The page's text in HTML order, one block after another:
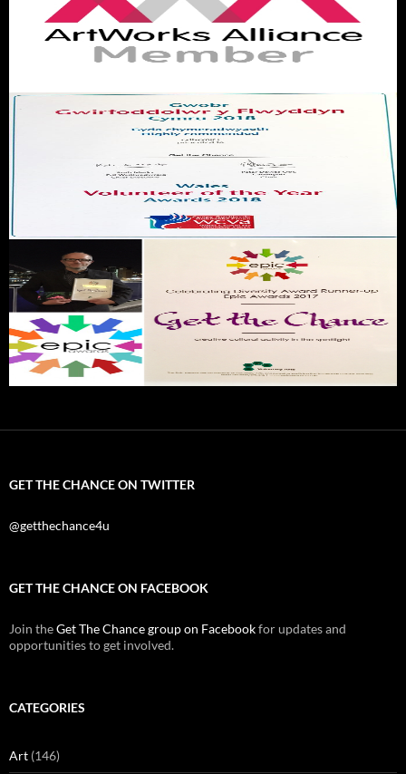
GET THE CHANCE ON TWITTER
@getthechance4u
GET THE CHANCE ON FACEBOOK
Join theGet The Chance group on Facebookfor updates and
opportunities to get involved.
CATEGORIES
Art (146)